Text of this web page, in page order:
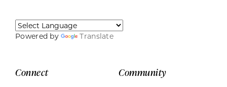
Powered by Translate
Connect Community